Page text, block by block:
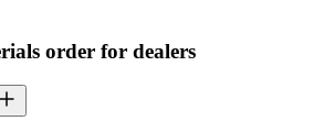
order for dealers